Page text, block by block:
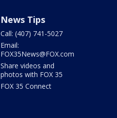
News Tips
Call: (407) 741-5027
Email:
FOX35News@FOX.com
Share videos and
photos with FOX 35
FOX 35 Connect